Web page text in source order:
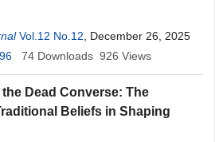
Vol.12 No.12 , December 26, 2025
74 Downloads 926 Views
Dead Converse: The
Beliefs in Shaping